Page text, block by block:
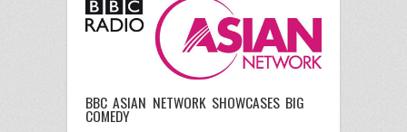
BBC ASIAN NETWORK SHOWCASES BIG
COMEDY